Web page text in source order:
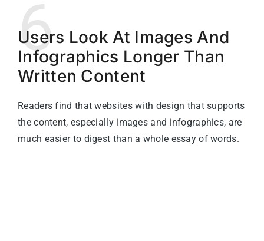
6
Users Look At Images And
Infographics Longer Than
Written Content
Readers find that websites with design that supports
the content, especially images and infographics, are
much easier to digest than a whole essay of words.